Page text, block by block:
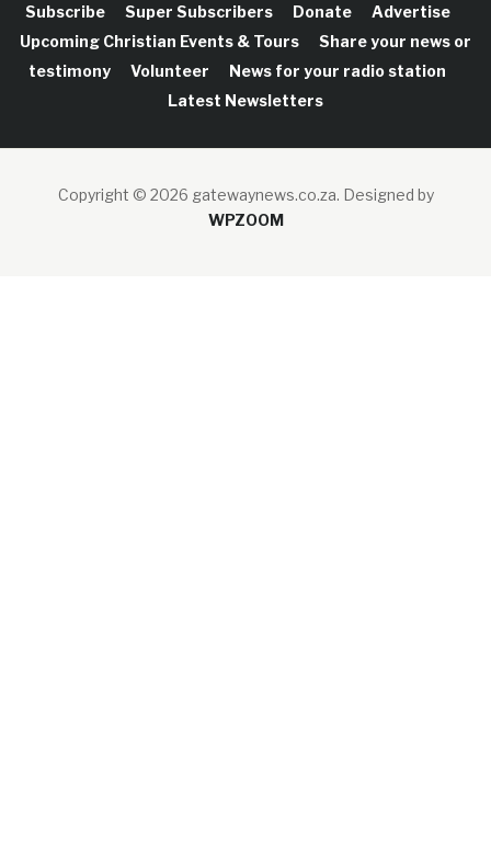
Subscribe Super Subscribers Donate
Advertise
Upcoming Christian Events & Tours
Share your news or
testimony
Volunteer
News for your radio station
Latest Newsletters
Copyright © 2026 gatewaynews.co.za. Designed by
WPZOOM